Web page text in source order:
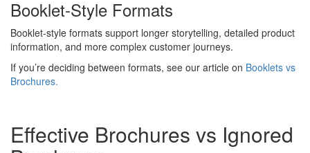
Booklet-Style Formats
Booklet-style formats support longer storytelling, detailed product
information, and more complex customer journeys.
If you’re deciding between formats, see our article on Booklets vs
Brochures.
Effective Brochures vs Ignored